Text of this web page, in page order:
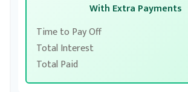
With Extra Payments
Time to Pay Off
Total Interest
Total Paid